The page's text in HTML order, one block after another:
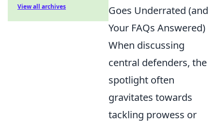
Goes Underrated (and
Your FAQs Answered)
When discussing
central defenders, the
spotlight often
gravitates towards
tackling prowess or
View all archives